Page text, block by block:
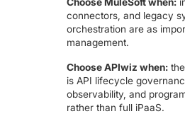
Choose MuleSoft when:
connectors, and legacy
orchestration are as
management.
Choose APIwiz when:
is API lifecycle
observability, and
rather than full iPaaS.